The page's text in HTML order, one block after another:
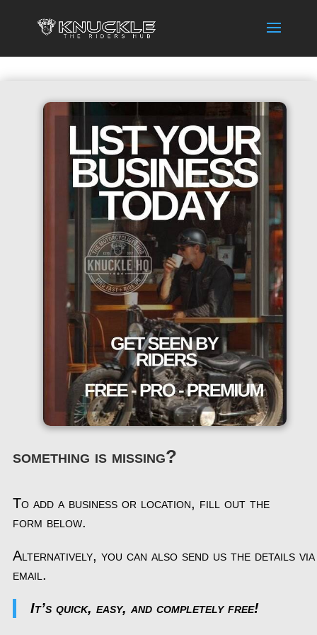
something is missing?
To add a business or location, fill out the
form below.
Alternatively, you can also send us the details via
email.
It’s quick, easy, and completely free!